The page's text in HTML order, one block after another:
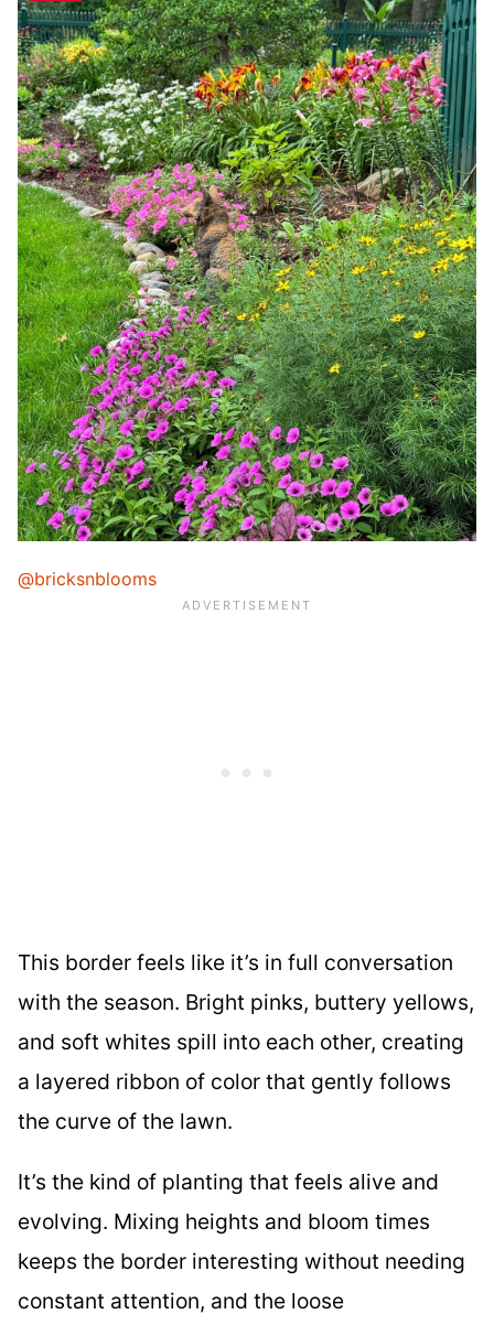
@bricksnblooms
This border feels like it’s in full conversation
with the season. Bright pinks, buttery yellows,
and soft whites spill into each other, creating
a layered ribbon of color that gently follows
the curve of the lawn.
It’s the kind of planting that feels alive and
evolving. Mixing heights and bloom times
keeps the border interesting without needing
constant attention, and the loose